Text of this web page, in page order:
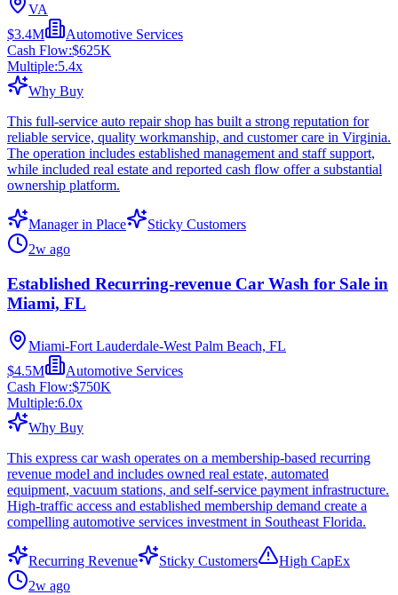
VA
$3.4M
Automotive Services
Cash Flow:$625K
Multiple:5.4x
Why Buy
This full-service auto repair shop has built a strong reputation for
reliable service, quality workmanship, and customer care in Virginia.
The operation includes established management and staff support,
while included real estate and reported cash flow offer a substantial
ownership platform.
Manager in Place
Sticky Customers
2w ago
Established Recurring-revenue Car Wash for Sale in
Miami, FL
Miami-Fort Lauderdale-West Palm Beach, FL
$4.5M
Automotive Services
Cash Flow:$750K
Multiple:6.0x
Why Buy
This express car wash operates on a membership-based recurring
revenue model and includes owned real estate, automated
equipment, vacuum stations, and self-service payment infrastructure.
High-traffic access and established membership demand create a
compelling automotive services investment in Southeast Florida.
Recurring Revenue Sticky Customers
High CapEx
2w ago